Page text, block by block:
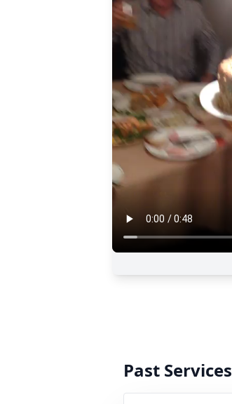
Past Services